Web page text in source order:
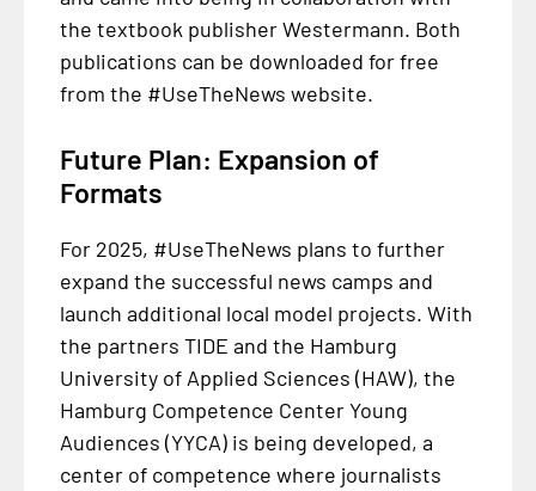
the textbook publisher Westermann. Both
publications can be downloaded for free
from the #UseTheNews website.
Future Plan: Expansion of
Formats
For 2025, #UseTheNews plans to further
expand the successful news camps and
launch additional local model projects. With
the partners TIDE and the Hamburg
University of Applied Sciences (HAW), the
Hamburg Competence Center Young
Audiences (YYCA) is being developed, a
center of competence where journalists